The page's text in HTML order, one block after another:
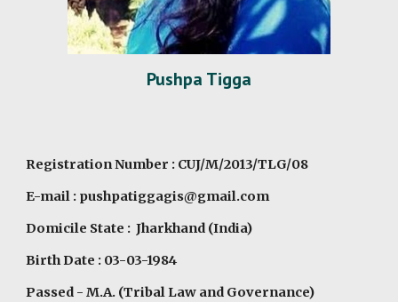
Pushpa Tigga
Registration Number : CUJ/M/2013/TLG/08
E-mail : pushpatiggagis@gmail.com
Domicile State : Jharkhand (India)
Birth Date : 03-03-1984
Passed - M.A. (Tribal Law and Governance)